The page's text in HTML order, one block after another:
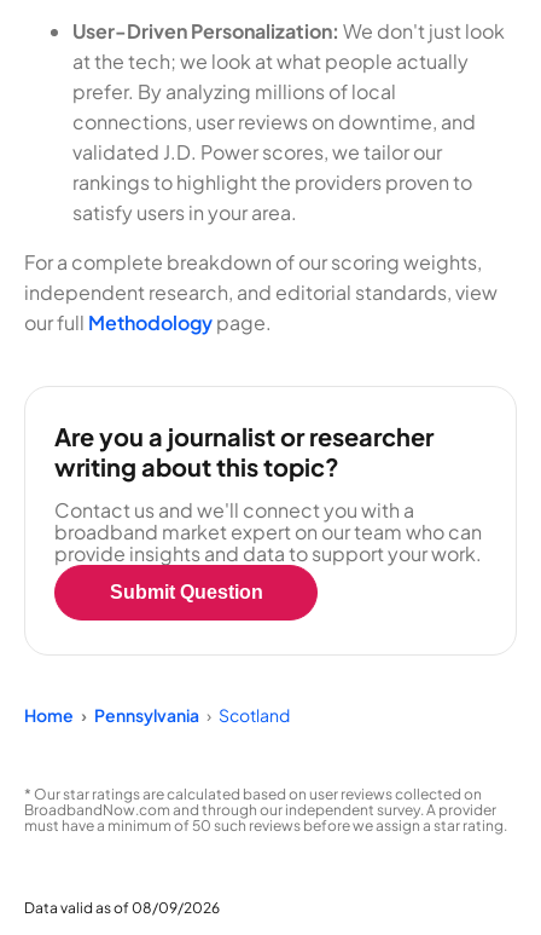
User-Driven Personalization: We don't just look
at the tech; we look at what people actually
prefer. By analyzing millions of local
connections, user reviews on downtime, and
validated J.D. Power scores, we tailor our
rankings to highlight the providers proven to
satisfy users in your area.
For a complete breakdown of our scoring weights,
independent research, and editorial standards, view
our full Methodologypage.
Are you a journalist or researcher
writing about this topic?
Contact us and we'll connect you with a
broadband market expert on our team who can
provide insights and data to support your work.
Submit Question
Home Pennsylvania Scotland
* Our star ratings are calculated based on user reviews collected on
BroadbandNow.com and through our independent survey. A provider
must have a minimum of 50 such reviews before we assign a star rating.
Data valid as of 08/09/2026